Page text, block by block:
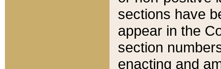
sections have
appear in the
section
enacting and